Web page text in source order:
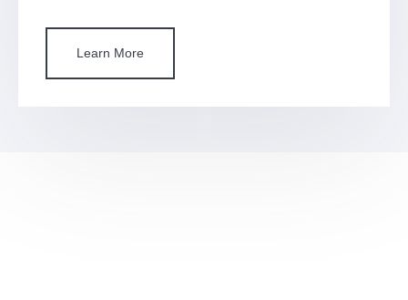
Learn More